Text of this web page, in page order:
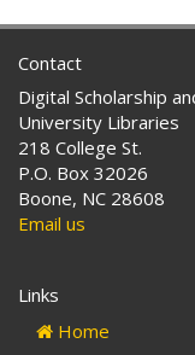
Contact
Digital Scholarship
University Libraries
218 College St.
P.O. Box 32026
Boone, NC 28608
Email us
Links
Home